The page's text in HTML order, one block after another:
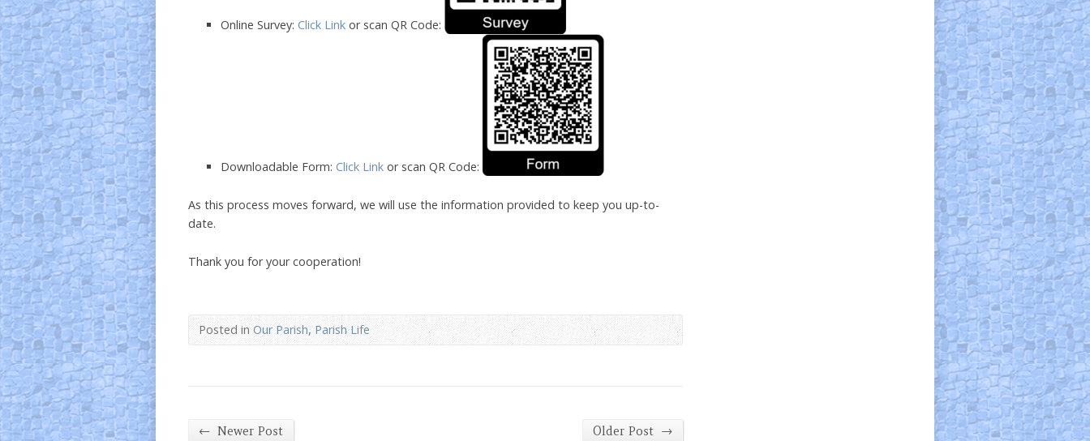
Online Survey: Click Link or scan QR Code:
Downloadable Form: Click Link or scan QR Code:
As this process moves forward, we will use the information provided to keep you up-to-
date.
Thank you for your cooperation!
Posted inOur Parish,Parish Life
← Newer Post Older Post →